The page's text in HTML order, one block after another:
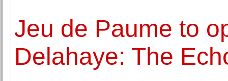
Jeu de Paume to
Delahaye: The